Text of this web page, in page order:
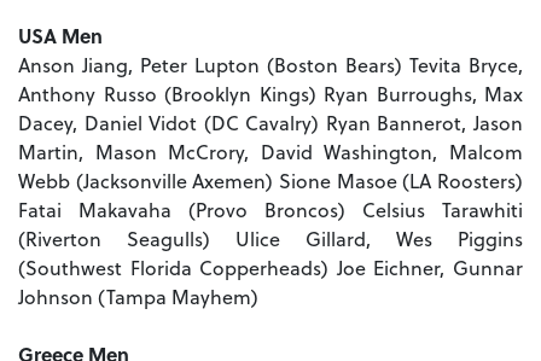
USA Men
Anson Jiang, Peter Lupton (Boston Bears) Tevita Bryce,
Anthony Russo (Brooklyn Kings) Ryan Burroughs, Max
Dacey, Daniel Vidot (DC Cavalry) Ryan Bannerot, Jason
Martin, Mason McCrory, David Washington, Malcom
Webb (Jacksonville Axemen) Sione Masoe (LA Roosters)
Fatai Makavaha (Provo Broncos) Celsius Tarawhiti
(Riverton Seagulls) Ulice Gillard, Wes Piggins
(Southwest Florida Copperheads) Joe Eichner, Gunnar
Johnson (Tampa Mayhem)
Greece Men